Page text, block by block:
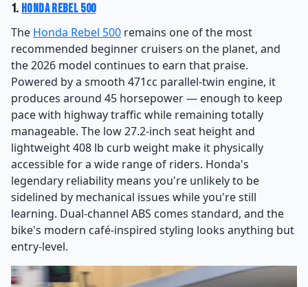
1. Honda Rebel 500
The Honda Rebel 500 remains one of the most
recommended beginner cruisers on the planet, and
the 2026 model continues to earn that praise.
Powered by a smooth 471cc parallel-twin engine, it
produces around 45 horsepower — enough to keep
pace with highway traffic while remaining totally
manageable. The low 27.2-inch seat height and
lightweight 408 lb curb weight make it physically
accessible for a wide range of riders. Honda's
legendary reliability means you're unlikely to be
sidelined by mechanical issues while you're still
learning. Dual-channel ABS comes standard, and the
bike's modern café-inspired styling looks anything but
entry-level.